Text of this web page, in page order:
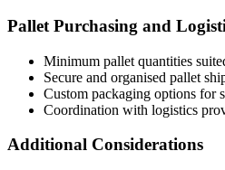
Pallet Purchasing and
Minimum pallet quantities
Secure and organised pallet
Custom packaging options for
Coordination with logistics
Additional Considerations